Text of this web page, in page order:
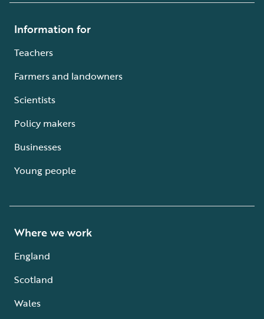
Information for
Teachers
Farmers and landowners
Scientists
Policy makers
Businesses
Young people
Where we work
England
Scotland
Wales